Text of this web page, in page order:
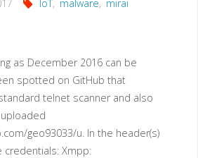
IoT, malware, mirai
as December 2016 can be
spotted on GitHub that
telnet scanner and also
uploaded
geo93033/u. In the header(s)
Xmpp: